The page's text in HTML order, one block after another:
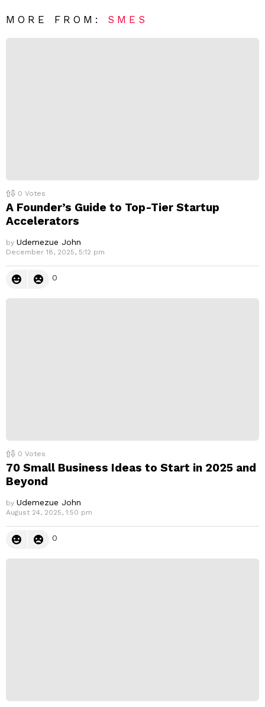
R
MORE FROM: SMES
0 Votes
A Founder’s Guide to Top-Tier Startup
Accelerators
by Udemezue John
December 18, 2025, 5:12 pm
0
0 Votes
70 Small Business Ideas to Start in 2025 and
Beyond
by Udemezue John
August 24, 2025, 1:50 pm
0